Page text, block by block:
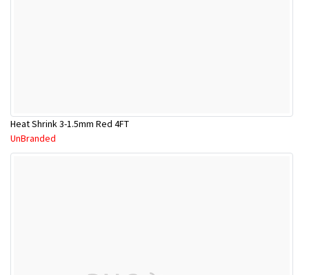
Heat Shrink 3-1.5mm Red 4FT
UnBranded